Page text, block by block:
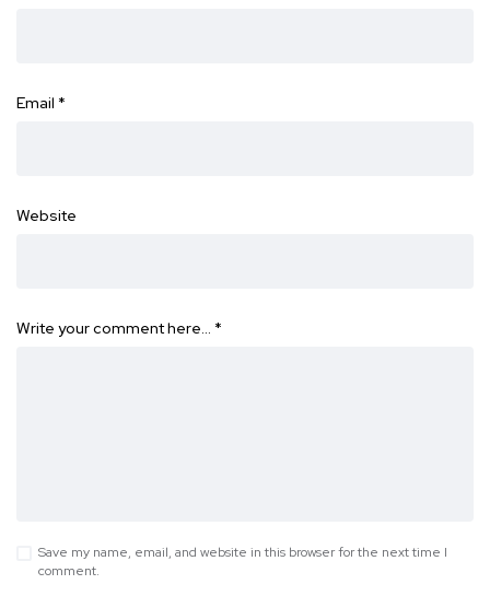
Email *
Website
Write your comment here… *
Save my name, email, and website in this browser for the next time I
comment.